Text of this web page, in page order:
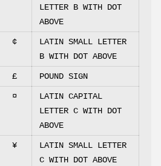
LETTER B WITH DOT
ABOVE
¢
LATIN SMALL LETTER
B WITH DOT ABOVE
£ POUND SIGN
¤
LATIN CAPITAL
LETTER C WITH DOT
ABOVE
¥
LATIN SMALL LETTER
C WITH DOT ABOVE